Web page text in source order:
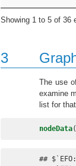
Showing 1 to 5 of 36
3
The use
examine
list for
nodeData
##